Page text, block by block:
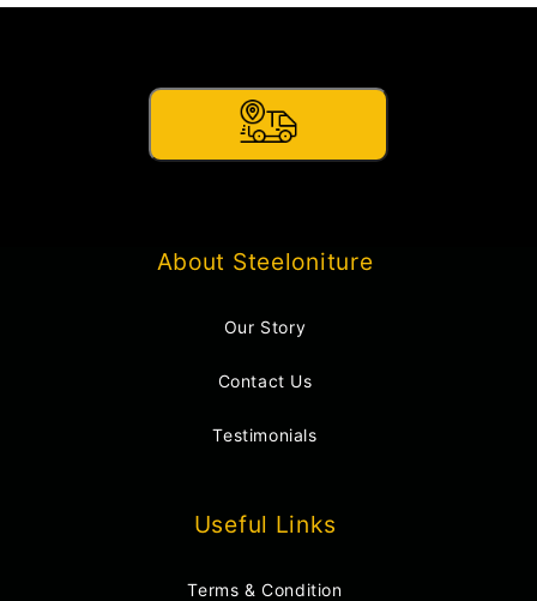
About Steeloniture
Our Story
Contact Us
Testimonials
Useful Links
Terms & Condition